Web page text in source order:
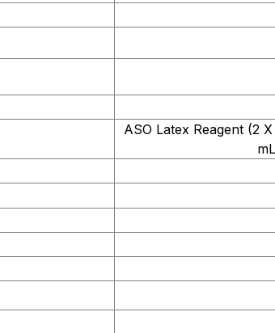
ASO Latex Reagent (2